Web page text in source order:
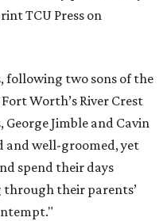
TCU Press on
following two sons of the
Worth’s River Crest
Jimble and Cavin
and well-groomed, yet
spend their days
their parents’